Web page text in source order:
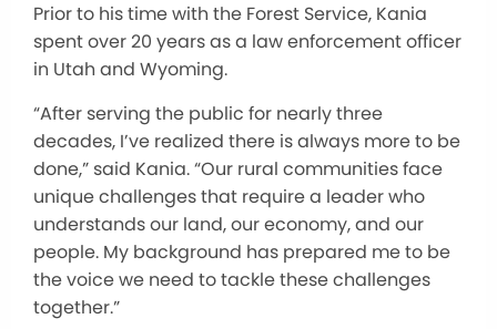
Prior to his time with the Forest Service, Kania
spent over 20 years as a law enforcement officer
in Utah and Wyoming.
“After serving the public for nearly three
decades, I’ve realized there is always more to be
done,” said Kania. “Our rural communities face
unique challenges that require a leader who
understands our land, our economy, and our
people. My background has prepared me to be
the voice we need to tackle these challenges
together.”